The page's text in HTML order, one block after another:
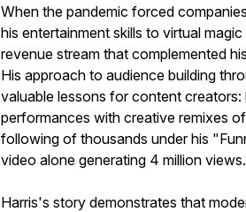
When the pandemic forced
his entertainment skills to virtual
revenue stream that complemented
His approach to audience building
valuable lessons for content
performances with creative remixes
following of thousands under his
video alone generating 4 million views.
Harris's story demonstrates that